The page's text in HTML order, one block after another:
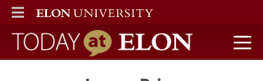
ELON
MAIN MENU
Today at Elon home